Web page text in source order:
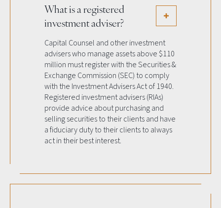
What is a registered
investment adviser?
Capital Counsel and other investment
advisers who manage assets above $110
million must register with the Securities &
Exchange Commission (SEC) to comply
with the Investment Advisers Act of 1940.
Registered investment advisers (RIAs)
provide advice about purchasing and
selling securities to their clients and have
a fiduciary duty to their clients to always
act in their best interest.